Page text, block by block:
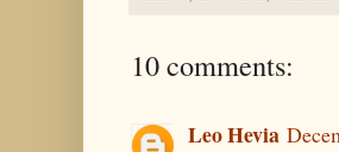
10 comments:
Leo Hevia